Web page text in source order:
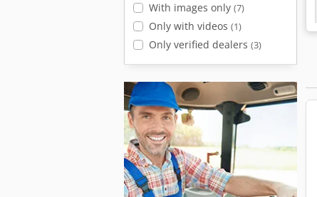
With images only (7)
Only with videos (1)
Only verified dealers (3)